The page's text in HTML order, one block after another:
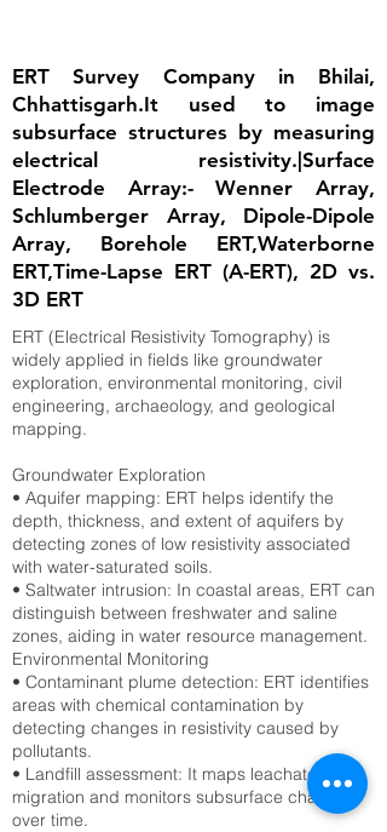
ERT Survey Company in Bhilai,
Chhattisgarh.It used to image
subsurface structures by measuring
electrical resistivity.|Surface
Electrode Array:- Wenner Array,
Schlumberger Array, Dipole-Dipole
Array, Borehole ERT,Waterborne
ERT,Time-Lapse ERT (A-ERT), 2D vs.
3D ERT
ERT (Electrical Resistivity Tomography) is
widely applied in fields like groundwater
exploration, environmental monitoring, civil
engineering, archaeology, and geological
mapping.
Groundwater Exploration
• Aquifer mapping: ERT helps identify the
depth, thickness, and extent of aquifers by
detecting zones of low resistivity associated
with water-saturated soils.
• Saltwater intrusion: In coastal areas, ERT can
distinguish between freshwater and saline
zones, aiding in water resource management.
Environmental Monitoring
• Contaminant plume detection: ERT identifies
areas with chemical contamination by
detecting changes in resistivity caused by
pollutants.
• Landfill assessment: It maps leachate
migration and monitors subsurface changes
over time.